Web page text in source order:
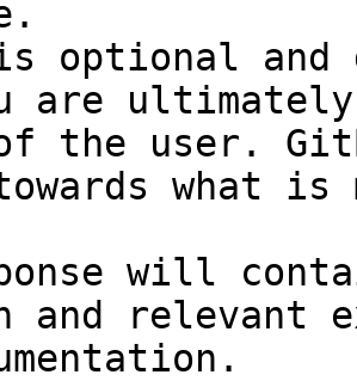
optional and
are
the user.
towards what
will
and relevant